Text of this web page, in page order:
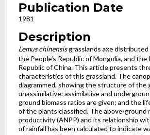
Publication Date
1981
Description
Lemus chinensisgrasslands axe distributed
the People's Republic of Mongolia, and the
Republic of China. This article presents
characteristics of this grassland. The
diagrammed, showing the structure of the
unassimilative: assimilative and
ground biomass ratios are given; and the
of the plants classified. The above-ground
productivity (ANPP) and its relationship
of rainfall has been calculated to indicate